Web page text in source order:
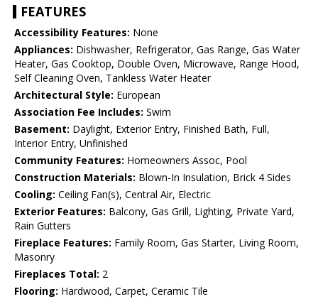
FEATURES
Accessibility Features: None
Appliances: Dishwasher, Refrigerator, Gas Range, Gas Water
Heater, Gas Cooktop, Double Oven, Microwave, Range Hood,
Self Cleaning Oven, Tankless Water Heater
Architectural Style: European
Association Fee Includes: Swim
Basement: Daylight, Exterior Entry, Finished Bath, Full,
Interior Entry, Unfinished
Community Features: Homeowners Assoc, Pool
Construction Materials: Blown-In Insulation, Brick 4 Sides
Cooling: Ceiling Fan(s), Central Air, Electric
Exterior Features: Balcony, Gas Grill, Lighting, Private Yard,
Rain Gutters
Fireplace Features: Family Room, Gas Starter, Living Room,
Masonry
Fireplaces Total: 2
Flooring: Hardwood, Carpet, Ceramic Tile